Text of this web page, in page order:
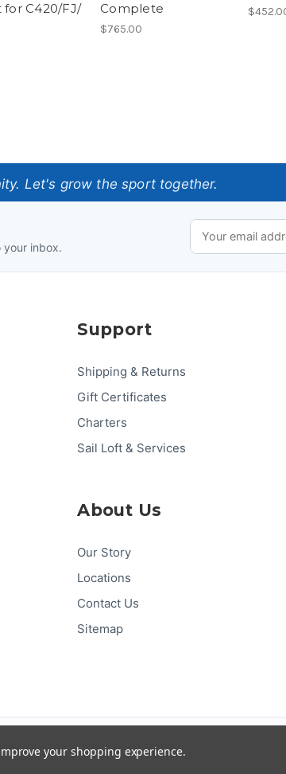
for C420/FJ/
Complete
$765.00
Let's grow the sport together.
your inbox.
Support
Shipping & Returns
Gift Certificates
Charters
Sail Loft & Services
About Us
Our Story
Locations
Contact Us
Sitemap
DISC VER PayPal Pay
your shopping experience.